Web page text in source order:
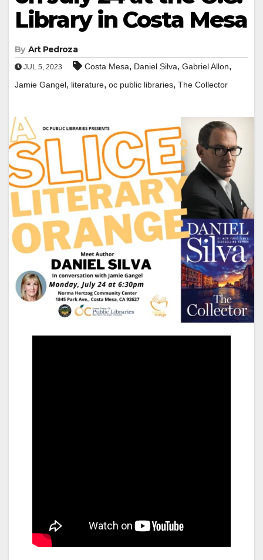
Library in Costa Mesa
By Art Pedroza
JUL 5, 2023 Costa Mesa, Daniel Silva, Gabriel Allon,
Jamie Gangel, literature, oc public libraries, The Collector